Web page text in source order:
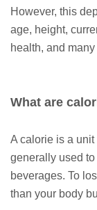
However, this
age, height,
health, and many
What are
A calorie is a
generally used
beverages. To
than your body